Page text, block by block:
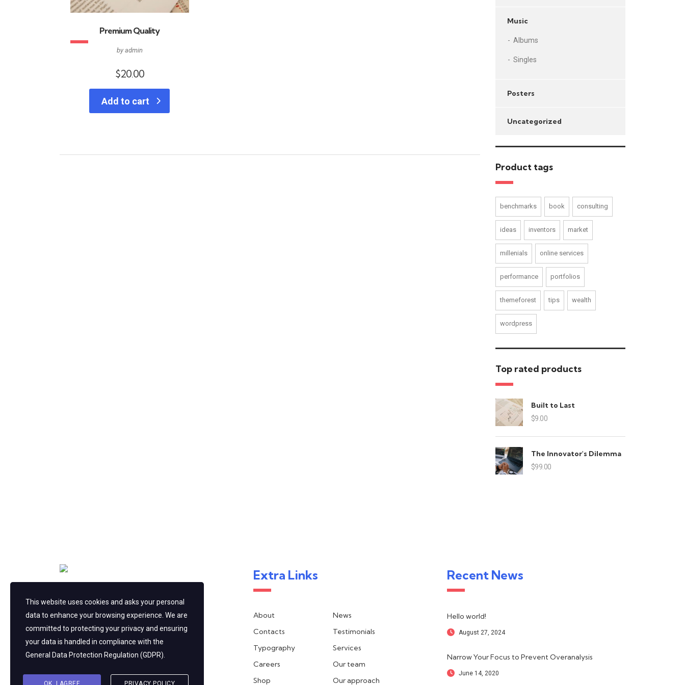
Premium Quality
by admin
$20.00
Add to cart
Music
Albums
Singles
Posters
Uncategorized
Product tags
benchmarks book consulting
ideas inventors market
millenials online services
performance portfolios
themeforest tips wealth
wordpress
Top rated products
Built to Last
$9.00
The Innovator's Dilemma
$99.00
ConsultingWordPress Theme by
StylemixThemes
Extra Links
About
News
Contacts
Testimonials
Typography
Services
Careers
Our team
Shop
Our approach
Recent News
Hello world!
August 27, 2024
Narrow Your Focus to Prevent Overanalysis
June 14, 2020
This website uses cookies and asks your personal
data to enhance your browsing experience. We are
committed to protecting your privacy and ensuring
your data is handled in compliance with the
General Data Protection Regulation (GDPR)
OK, I AGREE PRIVACY POLICY